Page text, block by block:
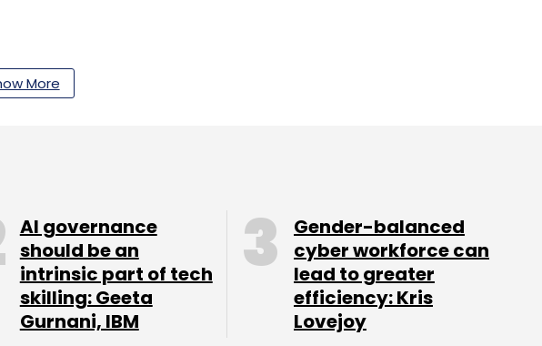
first in January 2021 till the Personal Data
Comment(s)
More
AI governance
should be an
intrinsic part of tech
skilling: Geeta
Gurnani, IBM
Gender-balanced
cyber workforce can
lead to greater
efficiency: Kris
Lovejoy